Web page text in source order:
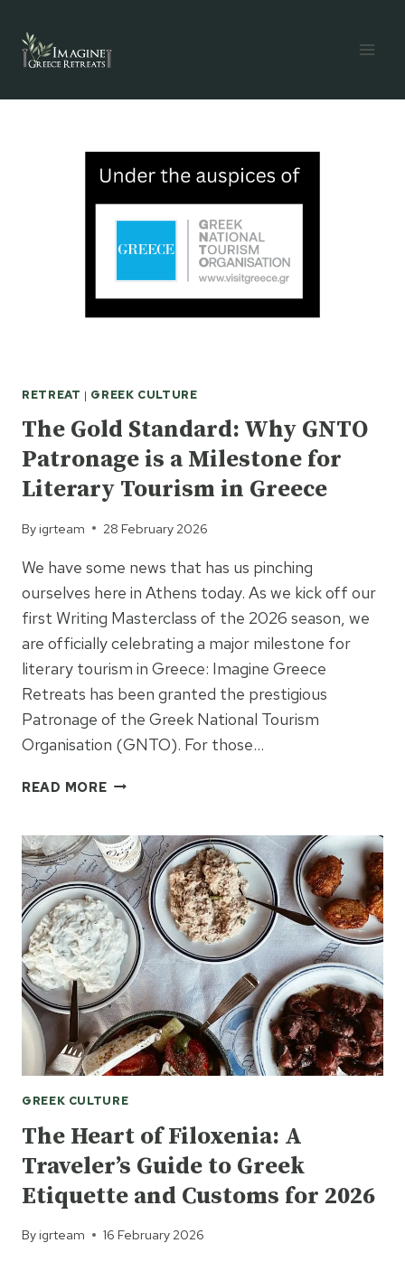
content
RETREAT | GREEK CULTURE
The Gold Standard: Why GNTO
Patronage is a Milestone for
Literary Tourism in Greece
By igrteam 28 February 2026
We have some news that has us pinching
ourselves here in Athens today. As we kick off our
first Writing Masterclass of the 2026 season, we
are officially celebrating a major milestone for
literary tourism in Greece: Imagine Greece
Retreats has been granted the prestigious
Patronage of the Greek National Tourism
Organisation (GNTO). For those…
READ MORETHE
WHY
GNTO
PATRONAGE
IS
A
MILESTONE
FOR
LITERARY
TOURISM
IN
GREECE
GREEK CULTURE
The Heart of Filoxenia: A
Traveler’s Guide to Greek
Etiquette and Customs for 2026
By igrteam 16 February 2026